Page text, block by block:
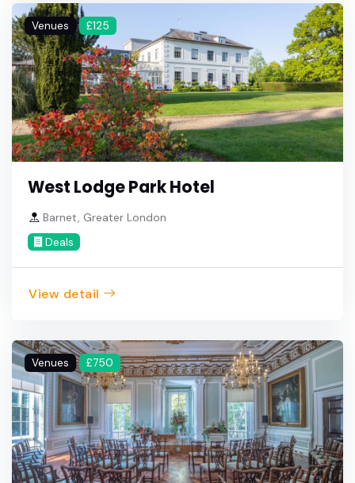
Venues £125
West Lodge Park Hotel
Barnet, Greater London
Deals
View detail
Venues £750